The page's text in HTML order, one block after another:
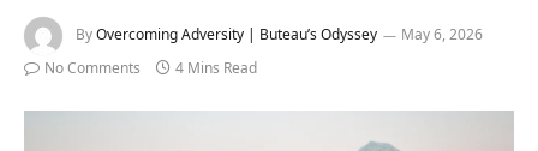
ByOvercoming Adversity | Buteau’s Odyssey
May 6, 2026
No Comments
4 Mins Read